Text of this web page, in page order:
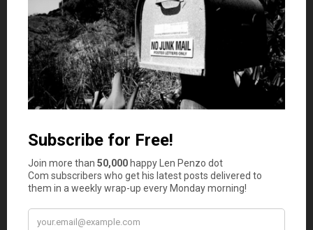
bank. The general process includes:
Choosing the Right Bank and Country
: Factors
such as political stability, economic environment,
and banking regulations are crucial in this decision.
Understanding Compliance and Documentation
Requirements: Different countries have varying
identity and source of funds.
Navigating the Application Process: This often
involves detailed paperwork and can be time-
consuming.